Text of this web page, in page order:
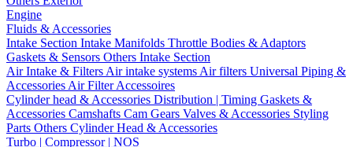
Engine
Fluids & Accessories
Intake Section Intake Manifolds Throttle Bodies & Adaptors
Gaskets & Sensors Others Intake Section
Air Intake & Filters Air intake systems Air filters Universal Piping &
Accessories Air Filter Accessoires
Cylinder head & Accessories Distribution | Timing Gaskets &
Accessories Camshafts Cam Gears Valves & Accessories Styling
Parts Others Cylinder Head & Accessories
Turbo | Compressor | NOS